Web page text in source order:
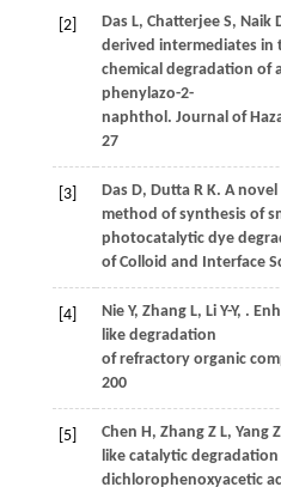
[2] DasL, ChatterjeeS, Naik
derived intermediates in
chemical degradation of
phenylazo-2-
naphthol. Journal of
27
[3] DasD, DuttaR K. A novel
method of synthesis of
photocatalytic dye
of Colloid and Interface
[4] NieY, ZhangL, LiY-Y, .
like degradation
of refractory organic
200
[5] Chen H , ZhangZ L, YangZ
like catalytic degradation
dichlorophenoxyacetic